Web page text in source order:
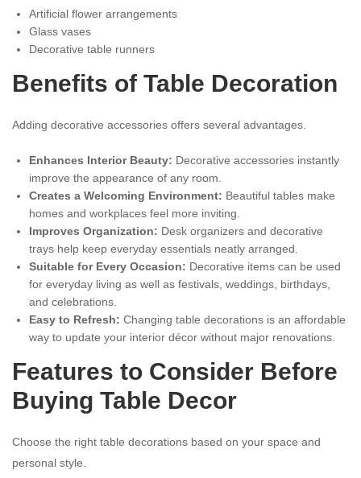
Artificial flower arrangements
Glass vases
Decorative table runners
Benefits of Table Decoration
Adding decorative accessories offers several advantages.
Enhances Interior Beauty: Decorative accessories instantly
improve the appearance of any room.
Creates a Welcoming Environment: Beautiful tables make
homes and workplaces feel more inviting.
Improves Organization: Desk organizers and decorative
trays help keep everyday essentials neatly arranged.
Suitable for Every Occasion: Decorative items can be used
for everyday living as well as festivals, weddings, birthdays,
and celebrations.
Easy to Refresh: Changing table decorations is an affordable
way to update your interior décor without major renovations.
Features to Consider Before
Buying Table Decor
Choose the right table decorations based on your space and
personal style.